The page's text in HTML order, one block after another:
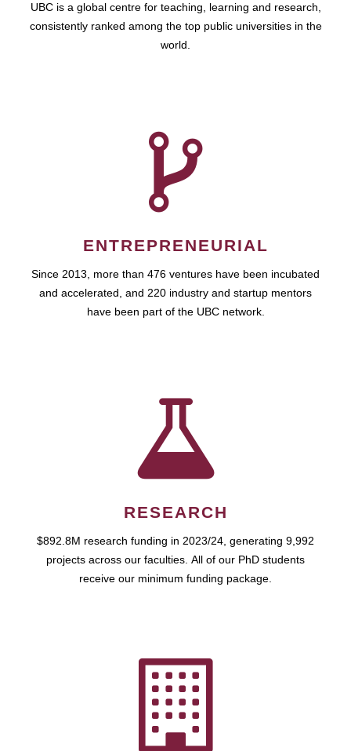
UBC is a global centre for teaching, learning and research,
consistently ranked among the top public universities in the
world.
ENTREPRENEURIAL
Since 2013, more than 476 ventures have been incubated
and accelerated, and 220 industry and startup mentors
have been part of the UBC network.
RESEARCH
$892.8M research funding in 2023/24, generating 9,992
projects across our faculties. All of our PhD students
receive our minimum funding package.